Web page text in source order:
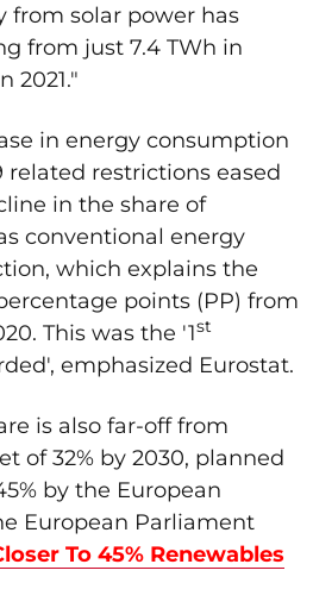
from solar power has
from just 7.4 TWh in
2021."
in energy consumption
related restrictions eased
in the share of
conventional energy
which explains the
points (PP) from
This was the '1st
emphasized Eurostat.
is also far-off from
of 32% by 2030, planned
by the European
European Parliament
To 45% Renewables